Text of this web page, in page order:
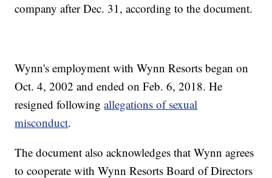
company after Dec. 31, according to the document.
Wynn's employment with Wynn Resorts began on
Oct. 4, 2002 and ended on Feb. 6, 2018. He
resigned followingallegations of sexual
misconduct.
The document also acknowledges that Wynn agrees
to cooperate with Wynn Resorts Board of Directors